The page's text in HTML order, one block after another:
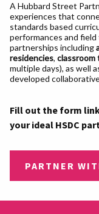
A Hubbard Street
experiences that
standards based
performances and
partnerships including
residencies, classroom
multiple days), as well
developed
Fill out the form
your ideal HSDC
PARTNER